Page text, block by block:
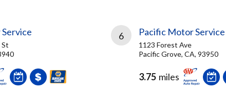
St
6 Pacific Motor Service
1123 Forest Ave
Pacific Grove, CA, 93950
3.75 miles